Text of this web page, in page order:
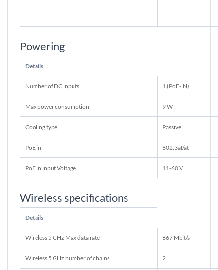
Powering
Details
Number of DC inputs 1 (PoE-IN)
Max power consumption 9 W
Cooling type Passive
PoE in 802.3af/at
PoE in input Voltage 11-60 V
Wireless specifications
Details
Wireless 5 GHz Max data rate 867 Mbit/s
Wireless 5 GHz number of chains 2